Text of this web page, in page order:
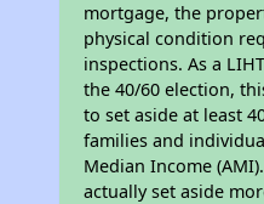
mortgage, the
physical condition
inspections. As a
the 40/60 election,
to set aside at least
families and
Median Income
actually set aside